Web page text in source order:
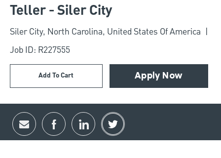
Teller - Siler City
Location
Siler City, North Carolina, United States Of America
Job ID: R227555
Add To Cart Apply Now
Share via email
Share via Facebook
Share via LinkedIn
Share via twitter